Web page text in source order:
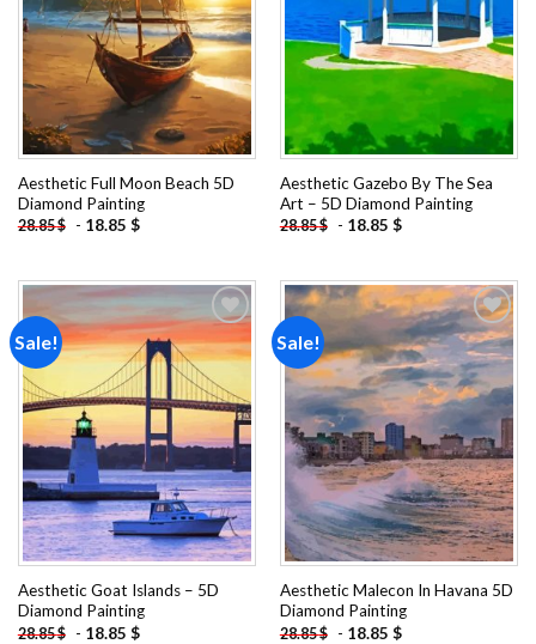
Aesthetic Full Moon Beach 5D
Diamond Painting
28.85$ - 18.85 $
Aesthetic Gazebo By The Sea
Art – 5D Diamond Painting
28.85$ - 18.85 $
Sale!
Add to
wishlist
Aesthetic Goat Islands – 5D
Diamond Painting
28.85$ - 18.85 $
Sale!
Add to
wishlist
Aesthetic Malecon In Havana 5D
Diamond Painting
28.85$ - 18.85 $